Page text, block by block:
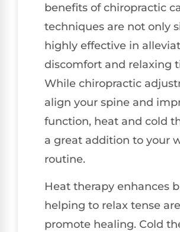
benefits of chiropractic
techniques are not only
highly effective in
discomfort and relaxing
While chiropractic
align your spine and
function, heat and cold
a great addition to your
routine.
Heat therapy enhances
helping to relax tense
promote healing. Cold